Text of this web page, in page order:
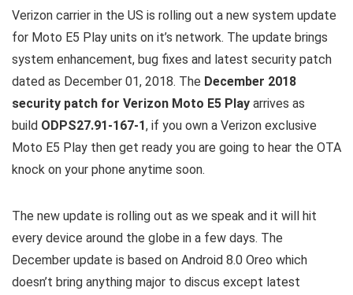
Verizon carrier in the US is rolling out a new system update
for Moto E5 Play units on it’s network. The update brings
system enhancement, bug fixes and latest security patch
dated as December 01, 2018. The December 2018
security patch for Verizon Moto E5 Play arrives as
build ODPS27.91-167-1, if you own a Verizon exclusive
Moto E5 Play then get ready you are going to hear the OTA
knock on your phone anytime soon.
The new update is rolling out as we speak and it will hit
every device around the globe in a few days. The
December update is based on Android 8.0 Oreo which
doesn’t bring anything major to discus except latest